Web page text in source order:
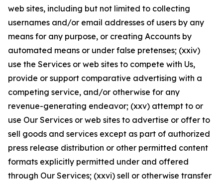
web sites, including but not limited to collecting
usernames and/or email addresses of users by any
means for any purpose, or creating Accounts by
automated means or under false pretenses; (xxiv)
use the Services or web sites to compete with Us,
provide or support comparative advertising with a
competing service, and/or otherwise for any
revenue-generating endeavor; (xxv) attempt to or
use Our Services or web sites to advertise or offer to
sell goods and services except as part of authorized
press release distribution or other permitted content
formats explicitly permitted under and offered
through Our Services; (xxvi) sell or otherwise transfer